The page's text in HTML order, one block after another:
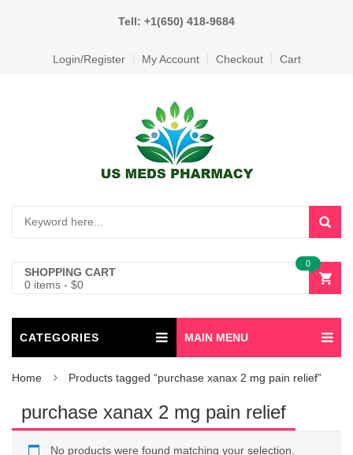
Tell: +1(650) 418-9684
Login/Register My Account Checkout Cart
SHOPPING CART
0 items - $0
0
CATEGORIES MAIN MENU
Home Products tagged “purchase xanax 2 mg pain relief”
purchase xanax 2 mg pain relief
No products were found matching your selection.